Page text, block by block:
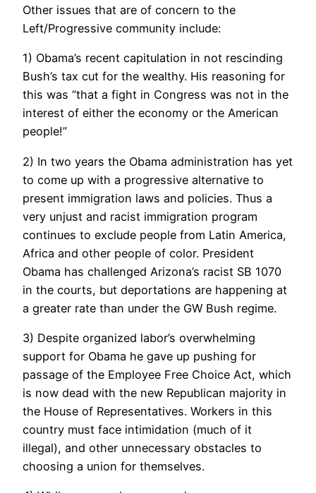
Other issues that are of concern to the
Left/Progressive community include:
1) Obama’s recent capitulation in not rescinding
Bush’s tax cut for the wealthy. His reasoning for
this was “that a fight in Congress was not in the
interest of either the economy or the American
people!”
2) In two years the Obama administration has yet
to come up with a progressive alternative to
present immigration laws and policies. Thus a
very unjust and racist immigration program
continues to exclude people from Latin America,
Africa and other people of color. President
Obama has challenged Arizona’s racist SB 1070
in the courts, but deportations are happening at
a greater rate than under the GW Bush regime.
3) Despite organized labor’s overwhelming
support for Obama he gave up pushing for
passage of the Employee Free Choice Act, which
is now dead with the new Republican majority in
the House of Representatives. Workers in this
country must face intimidation (much of it
illegal), and other unnecessary obstacles to
choosing a union for themselves.